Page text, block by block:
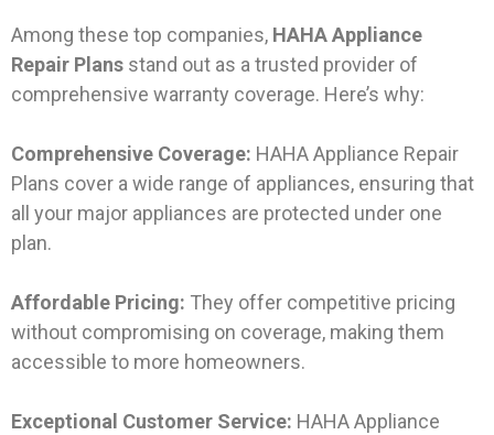
Among these top companies, HAHA Appliance
Repair Plans stand out as a trusted provider of
comprehensive warranty coverage. Here’s why:
Comprehensive Coverage: HAHA Appliance Repair
Plans cover a wide range of appliances, ensuring that
all your major appliances are protected under one
plan.
Affordable Pricing: They offer competitive pricing
without compromising on coverage, making them
accessible to more homeowners.
Exceptional Customer Service: HAHA Appliance